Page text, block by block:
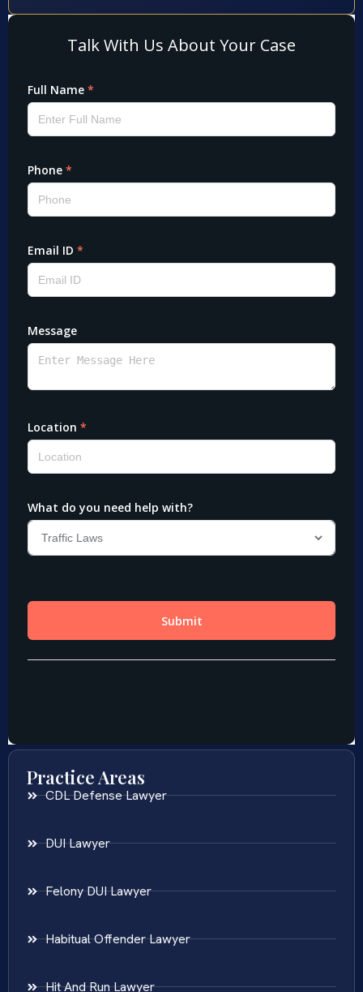
Practice Areas
CDL Defense Lawyer
DUI Lawyer
Felony DUI Lawyer
Habitual Offender Lawyer
Hit And Run Lawyer